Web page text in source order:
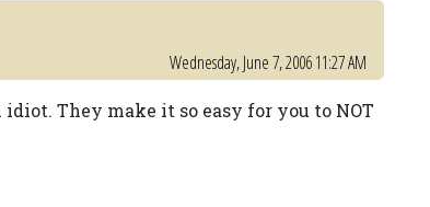
Wednesday, June 7, 2006 11:27 AM
They make it so easy for you to NOT